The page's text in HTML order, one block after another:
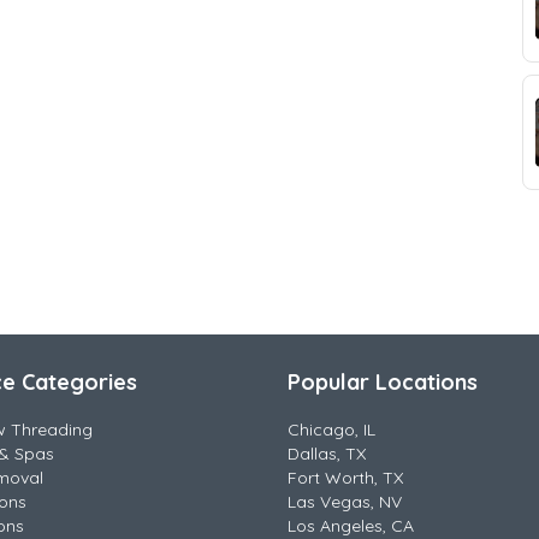
Categories
Threading
Spas
Popular Locations
Chicago, IL
Dallas, TX
Fort Worth, TX
Las Vegas, NV
Los Angeles, CA